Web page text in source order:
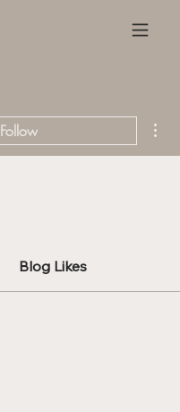
Follow
Blog Likes